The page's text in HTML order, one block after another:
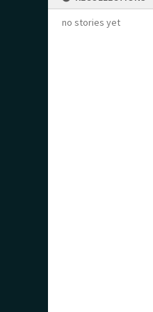
no stories yet